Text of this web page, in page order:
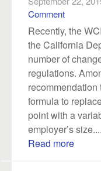
Comment
Recently, the
the California
number of
regulations.
formula to
point with a
employer’s size....
Read more